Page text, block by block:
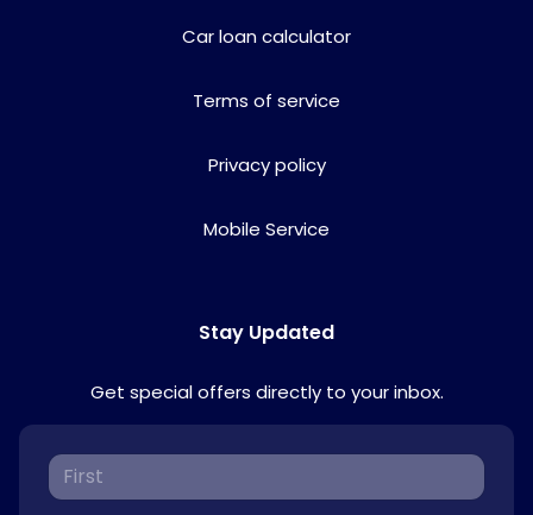
Car loan calculator
Terms of service
Privacy policy
Mobile Service
Stay Updated
Get special offers directly to your inbox.